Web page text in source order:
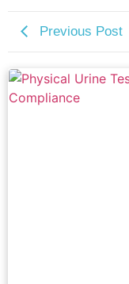
Previous Post